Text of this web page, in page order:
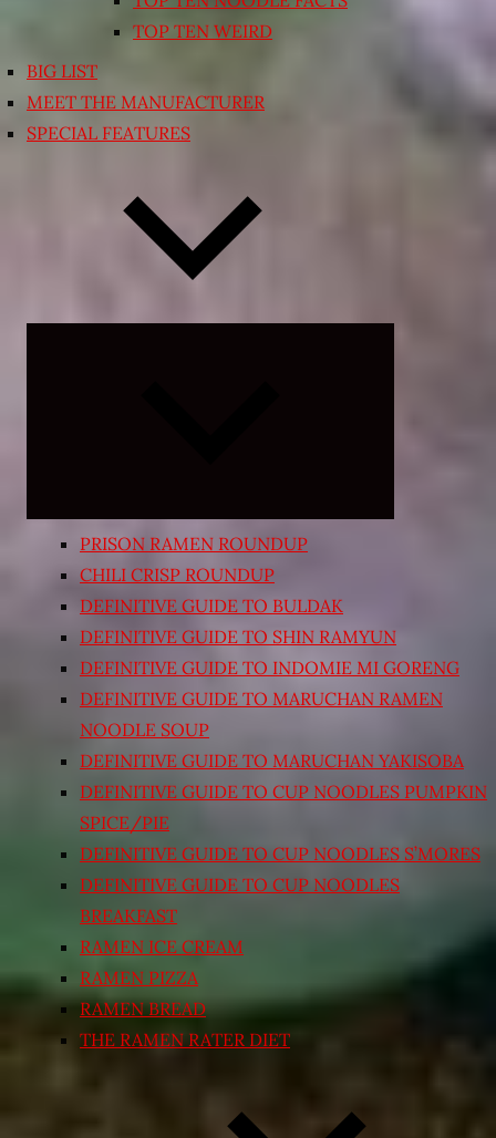
TOP TEN WEIRD
BIG LIST
MEET THE MANUFACTURER
SPECIAL FEATURES
PRISON RAMEN ROUNDUP
CHILI CRISP ROUNDUP
DEFINITIVE GUIDE TO BULDAK
DEFINITIVE GUIDE TO SHIN RAMYUN
DEFINITIVE GUIDE TO INDOMIE MI GORENG
DEFINITIVE GUIDE TO MARUCHAN RAMEN
NOODLE SOUP
DEFINITIVE GUIDE TO MARUCHAN YAKISOBA
DEFINITIVE GUIDE TO CUP NOODLES PUMPKIN
SPICE/PIE
DEFINITIVE GUIDE TO CUP NOODLES S’MORES
DEFINITIVE GUIDE TO CUP NOODLES
BREAKFAST
RAMEN ICE CREAM
RAMEN PIZZA
RAMEN BREAD
THE RAMEN RATER DIET